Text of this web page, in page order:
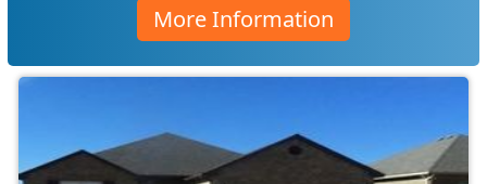
More Information